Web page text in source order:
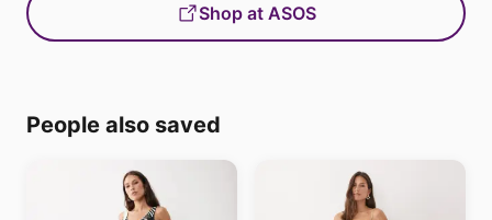
Shop at ASOS
People also saved